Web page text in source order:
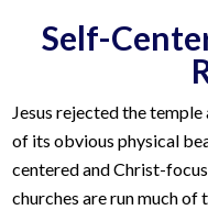
Self-
Jesus rejected the
of its obvious physical
centered and Christ-
churches are run much of